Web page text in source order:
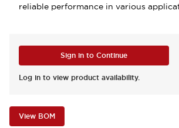
reliable performance in various
Sign in to Continue
Log in to view product availability.
View BOM